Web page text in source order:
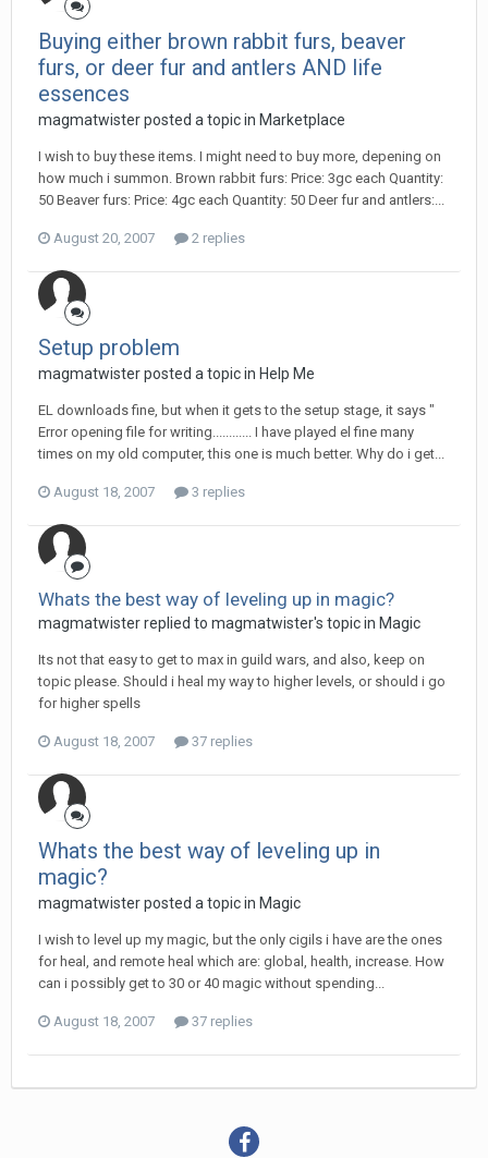
Buying either brown rabbit furs, beaver
furs, or deer fur and antlers AND life
essences
magmatwister posted a topic in Marketplace
I wish to buy these items. I might need to buy more, depening on
how much i summon. Brown rabbit furs: Price: 3gc each Quantity:
50 Beaver furs: Price: 4gc each Quantity: 50 Deer fur and antlers:...
August 20, 2007 2 replies
Setup problem
magmatwister posted a topic in Help Me
EL downloads fine, but when it gets to the setup stage, it says "
Error opening file for writing............ I have played el fine many
times on my old computer, this one is much better. Why do i get...
August 18, 2007 3 replies
Whats the best way of leveling up in magic?
magmatwister replied to magmatwister's topic in Magic
Its not that easy to get to max in guild wars, and also, keep on
topic please. Should i heal my way to higher levels, or should i go
for higher spells
August 18, 2007 37 replies
Whats the best way of leveling up in
magic?
magmatwister posted a topic in Magic
I wish to level up my magic, but the only cigils i have are the ones
for heal, and remote heal which are: global, health, increase. How
can i possibly get to 30 or 40 magic without spending...
August 18, 2007 37 replies